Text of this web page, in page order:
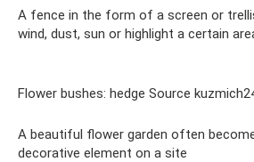
A fence in the form of a screen or
wind, dust, sun or highlight a certain
Flower bushes: hedge Source
A beautiful flower garden often
decorative element on a site